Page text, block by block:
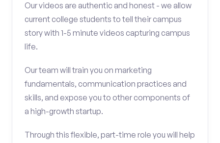
Our videos are authentic and honest - we allow
current college students to tell their campus
story with 1-5 minute videos capturing campus
life.
Our team will train you on marketing
fundamentals, communication practices and
skills, and expose you to other components of
a high-growth startup.
Through this flexible, part-time role you will help